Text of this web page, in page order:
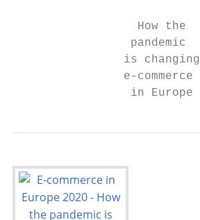
                  How the
                 pandemic
                is changing
                e-commerce
                 in Europe